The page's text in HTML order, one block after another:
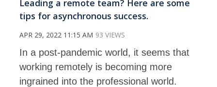
Leading a remote team? Here are some
tips for asynchronous success.
APR 29, 2022 11:15 AM 93 VIEWS
In a post-pandemic world, it seems that
working remotely is becoming more
ingrained into the professional world.